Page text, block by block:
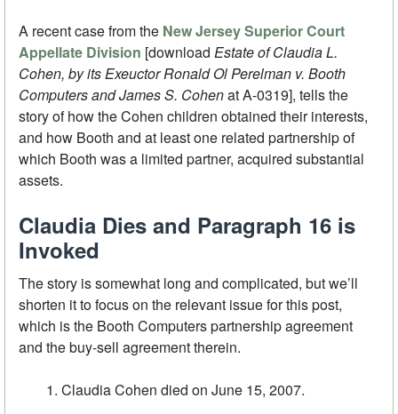
A recent case from the New Jersey Superior Court
Appellate Division [download Estate of Claudia L.
Cohen, by its Exeuctor Ronald Ol Perelman v. Booth
Computers and James S. Cohenat A-0319], tells the
story of how the Cohen children obtained their interests,
and how Booth and at least one related partnership of
which Booth was a limited partner, acquired substantial
assets.
Claudia Dies and Paragraph 16 is
Invoked
The story is somewhat long and complicated, but we’ll
shorten it to focus on the relevant issue for this post,
which is the Booth Computers partnership agreement
and the buy-sell agreement therein.
Claudia Cohen died on June 15, 2007.